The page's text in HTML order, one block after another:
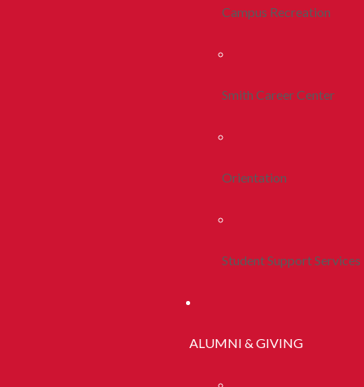
Campus Recreation
Smith Career Center
Orientation
Student Support Services
ALUMNI & GIVING